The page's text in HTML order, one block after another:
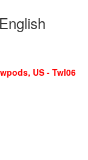
US - Twl06